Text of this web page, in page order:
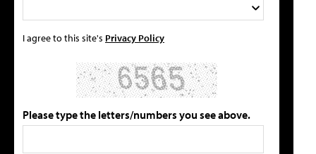
I agree to this site's Privacy Policy
Please type the letters/numbers you see above.